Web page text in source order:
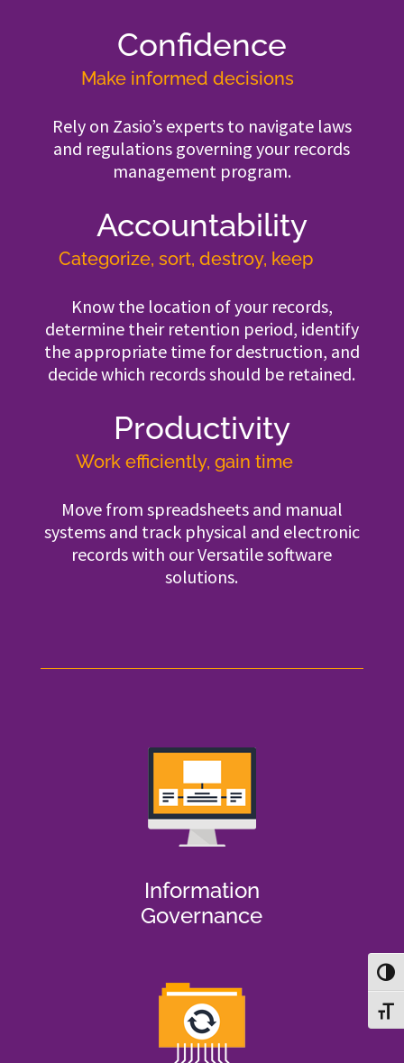
Confidence
Make informed decisions
Rely on Zasio’s experts to navigate laws
and regulations governing your records
management program.
Accountability
Categorize, sort, destroy, keep
Know the location of your records,
determine their retention period, identify
the appropriate time for destruction, and
decide which records should be retained.
Productivity
Work efficiently, gain time
Move from spreadsheets and manual
systems and track physical and electronic
records with our Versatile software
solutions.
Information
Governance